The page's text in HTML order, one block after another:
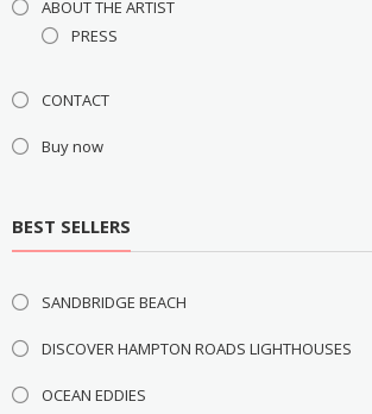
ABOUT THE ARTIST
PRESS
CONTACT
Buy now
BEST SELLERS
SANDBRIDGE BEACH
DISCOVER HAMPTON ROADS LIGHTHOUSES
OCEAN EDDIES